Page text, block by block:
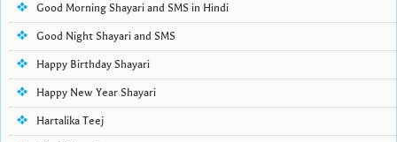
Good Morning Shayari and SMS in Hindi
Good Night Shayari and SMS
Happy Birthday Shayari
Happy New Year Shayari
Hartalika Teej